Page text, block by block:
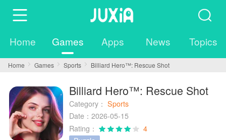
Home Games Apps News Topics
Home Games Sports Billiard Hero™️: Rescue Shot
Billiard Hero™️: Rescue Shot
Category： Sports
Date：2026-05-15
Rating：
4